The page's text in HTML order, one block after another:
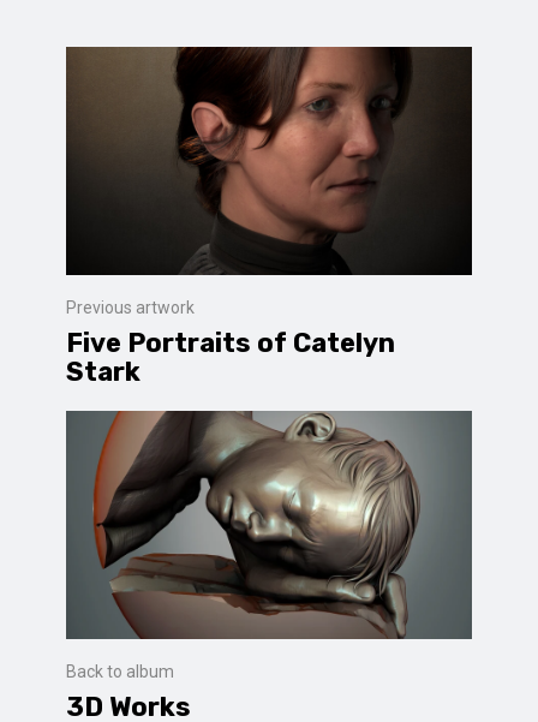
Previous artwork
Five Portraits of Catelyn
Stark
Back to album
3D Works